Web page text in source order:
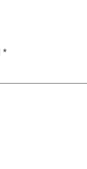
*